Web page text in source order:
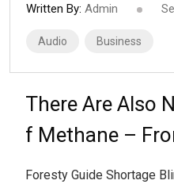
Written By: Admin
Audio Business
There Are Also
f Methane –
Foresty Guide Shortage